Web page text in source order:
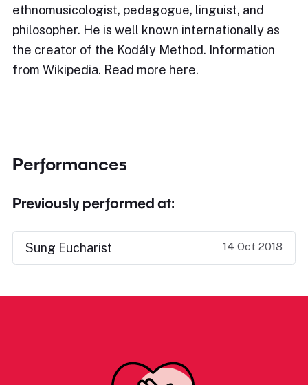
ethnomusicologist, pedagogue, linguist, and
philosopher. He is well known internationally as
the creator of the Kodály Method. Information
from Wikipedia. Read more here.
Performances
Previously performed at:
Sung Eucharist 14 Oct 2018